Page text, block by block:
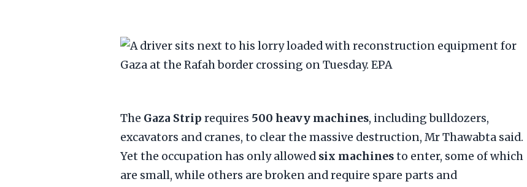
The Gaza Strip requires 500 heavy machines, including bulldozers,
excavators and cranes, to clear the massive destruction, Mr Thawabta said.
Yet the occupation has only allowed six machinesto enter, some of which
are small, while others are broken and require spare parts and